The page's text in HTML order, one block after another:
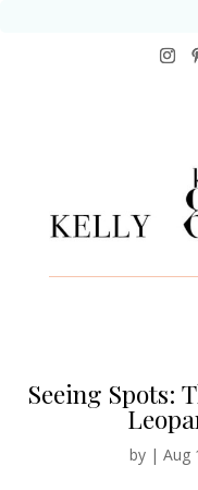
Seeing Spots:
by | Aug